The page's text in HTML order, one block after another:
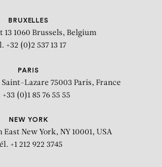
BRUXELLES
13 1060 Brussels, Belgium
+32 (0)2 537 13 17
PARIS
Saint-Lazare 75003 Paris, France
+33 (0)1 85 76 55 55
NEW YORK
East New York, NY 10001, USA
+1 212 922 3745